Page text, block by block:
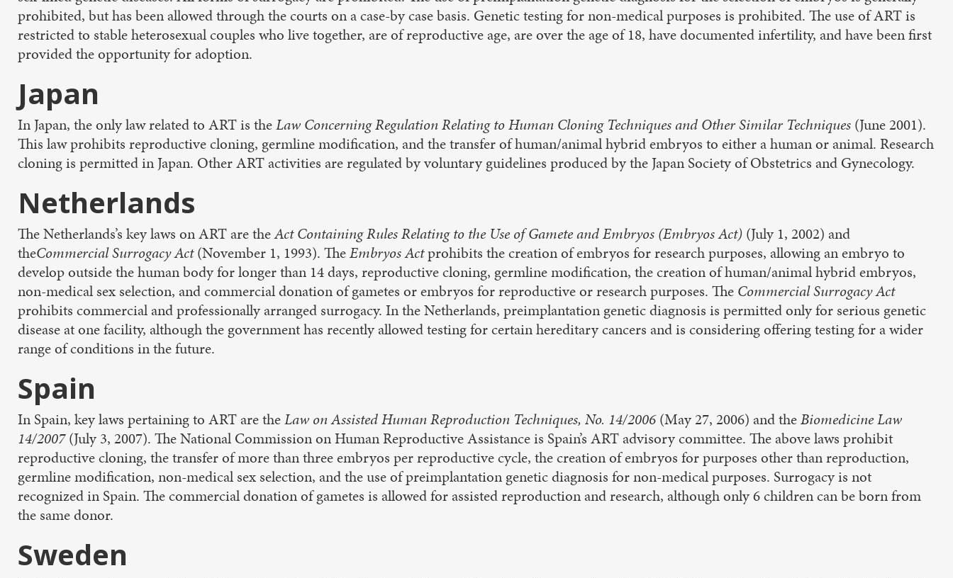
prohibited, but has been allowed through the courts on a case-by case basis. Genetic testing for non-medical purposes is prohibited. The use of ART is
restricted to stable heterosexual couples who live together, are of reproductive age, are over the age of 18, have documented infertility, and have been first
provided the opportunity for adoption.
Japan
In Japan, the only law related to ART is theLaw Concerning Regulation Relating to Human Cloning Techniques and Other Similar Techniques (June 2001).
This law prohibits reproductive cloning, germline modification, and the transfer of human/animal hybrid embryos to either a human or animal. Research
cloning is permitted in Japan. Other ART activities are regulated by voluntary guidelines produced by the Japan Society of Obstetrics and Gynecology.
Netherlands
The Netherlands’s key laws on ART are theAct Containing Rules Relating to the Use of Gamete and Embryos (Embryos Act) (July 1, 2002) and
theCommercial Surrogacy Act(November 1, 1993). TheEmbryos Actprohibits the creation of embryos for research purposes, allowing an embryo to
develop outside the human body for longer than 14 days, reproductive cloning, germline modification, the creation of human/animal hybrid embryos,
non-medical sex selection, and commercial donation of gametes or embryos for reproductive or research purposes. The Commercial Surrogacy Act
prohibits commercial and professionally arranged surrogacy. In the Netherlands, preimplantation genetic diagnosis is permitted only for serious genetic
disease at one facility, although the government has recently allowed testing for certain hereditary cancers and is considering offering testing for a wider
range of conditions in the future.
Spain
In Spain, key laws pertaining to ART are theLaw on Assisted Human Reproduction Techniques, No. 14/2006(May 27, 2006) and theBiomedicine Law
14/2007(July 3, 2007). The National Commission on Human Reproductive Assistance is Spain’s ART advisory committee. The above laws prohibit
reproductive cloning, the transfer of more than three embryos per reproductive cycle, the creation of embryos for purposes other than reproduction,
germline modification, non-medical sex selection, and the use of preimplantation genetic diagnosis for non-medical purposes. Surrogacy is not
recognized in Spain. The commercial donation of gametes is allowed for assisted reproduction and research, although only 6 children can be born from
the same donor.
Sweden